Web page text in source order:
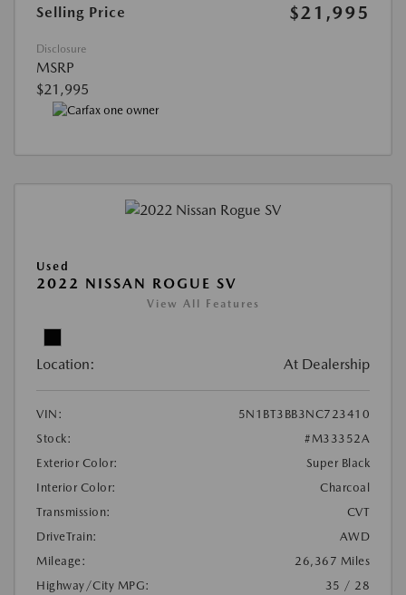
Selling Price $21,995
Disclosure
MSRP
$21,995
Used
2022 NISSAN ROGUE SV
View All Features
Location: At Dealership
VIN:
5N1BT3BB3NC723410
Stock:
#M33352A
Exterior Color:
Super Black
Interior Color:
Charcoal
Transmission:
CVT
DriveTrain:
AWD
Mileage:
26,367 Miles
Highway/City MPG:
35 / 28